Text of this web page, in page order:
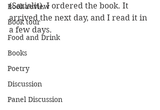
Book review
Book tour
Food and Drink
Books
Poetry
Discussion
Panel Discussion
(Sasialit), I ordered the book. It
arrived the next day, and I read it in
a few days.